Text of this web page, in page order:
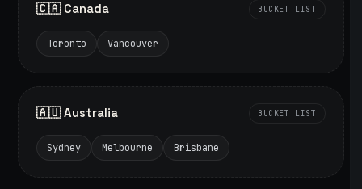
🇨🇦 Canada BUCKET LIST
Toronto Vancouver
🇦🇺 Australia BUCKET LIST
Sydney Melbourne Brisbane